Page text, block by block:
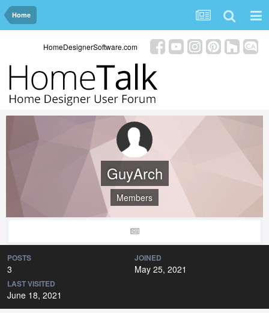
Home
HomeDesignerSoftware.com
GuyArch
Members
POSTS
3
JOINED
May 25, 2021
LAST VISITED
June 18, 2021